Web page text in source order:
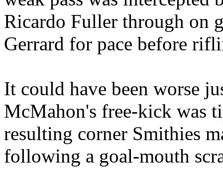
Ricardo Fuller through on
Gerrard for pace before
It could have been worse
McMahon's free-kick was
resulting corner Smithies
following a goal-mouth